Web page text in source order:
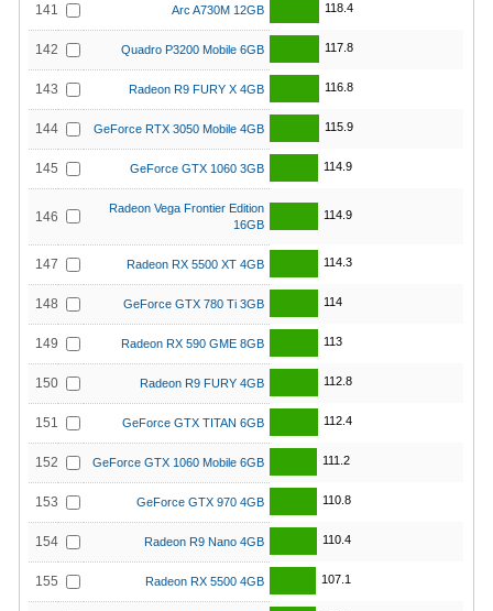
141 Arc A730M 12GB 118.4
142 Quadro P3200 Mobile 6GB 117.8
143 Radeon R9 FURY X 4GB 116.8
144 GeForce RTX 3050 Mobile 4GB 115.9
145 GeForce GTX 1060 3GB 114.9
146
Radeon Vega Frontier Edition
16GB
114.9
147 Radeon RX 5500 XT 4GB 114.3
148 GeForce GTX 780 Ti 3GB 114
149 Radeon RX 590 GME 8GB 113
150 Radeon R9 FURY 4GB 112.8
151 GeForce GTX TITAN 6GB 112.4
152 GeForce GTX 1060 Mobile 6GB 111.2
153 GeForce GTX 970 4GB 110.8
154 Radeon R9 Nano 4GB 110.4
155 Radeon RX 5500 4GB 107.1